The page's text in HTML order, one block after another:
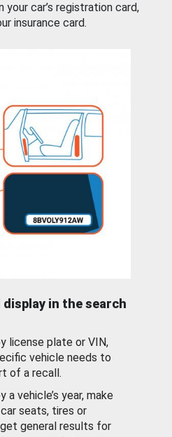
your car’s registration card,
insurance card.
in the search
license plate or VIN,
vehicle needs to
of a recall.
a vehicle’s year, make
seats, tires or
general results for